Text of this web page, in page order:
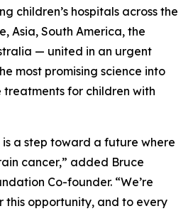
children’s hospitals across the
Asia, South America, the
— united in an urgent
most promising science into
for children with
a step toward a future where
cancer,” added Bruce
Co-founder. “We’re
this opportunity, and to every